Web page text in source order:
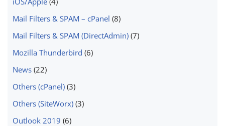
Mail Filters & SPAM – cPanel (8)
Mail Filters & SPAM (DirectAdmin) (7)
Mozilla Thunderbird (6)
News (22)
Others (cPanel) (3)
Others (SiteWorx) (3)
Outlook 2019 (6)